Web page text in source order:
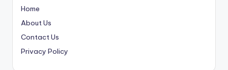
Home
About Us
Contact Us
Privacy Policy